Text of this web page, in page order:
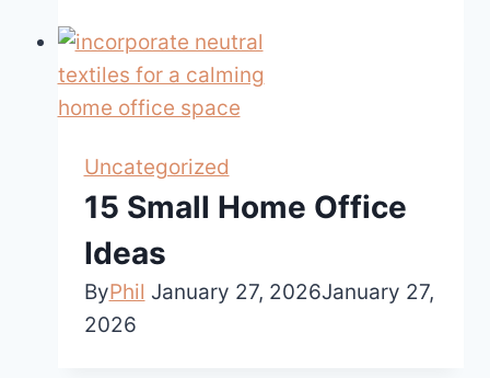
Uncategorized
15 Small Home Office
Ideas
ByPhil January 27, 2026January 27,
2026